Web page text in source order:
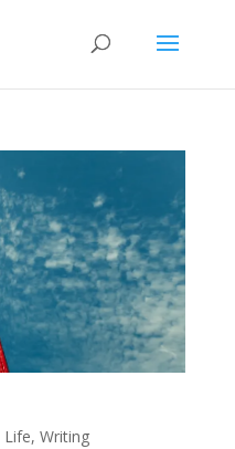
Life, Writing